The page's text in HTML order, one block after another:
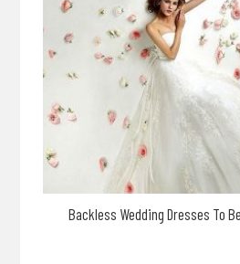
Backless Wedding Dresses To